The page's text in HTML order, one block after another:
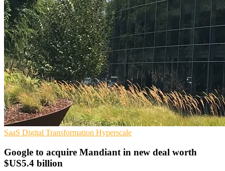
SaaS Digital Transformation Hyperscale
Google to acquire Mandiant in new deal worth
$US5.4 billion